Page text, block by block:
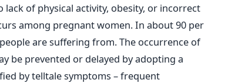
of physical activity, obesity, or incorrect
among pregnant women. In about 90 per
are suffering from. The occurrence of
be prevented or delayed by adopting a
by telltale symptoms – frequent